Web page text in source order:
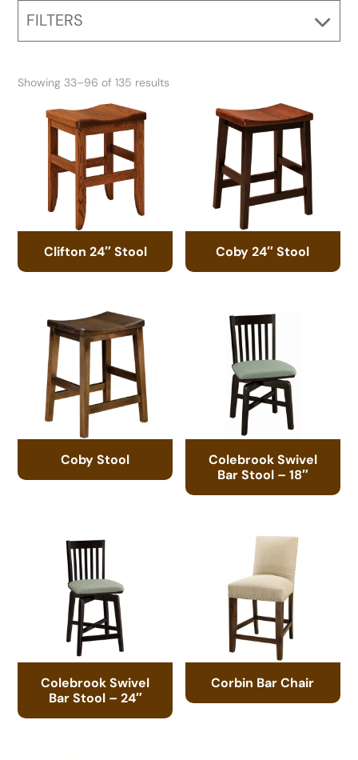
FILTERS
Showing 33–96 of 135 results
Clifton 24″ Stool Coby 24″ Stool
Coby Stool
Colebrook Swivel
Bar Stool – 18″
Colebrook Swivel
Bar Stool – 24″
Corbin Bar Chair